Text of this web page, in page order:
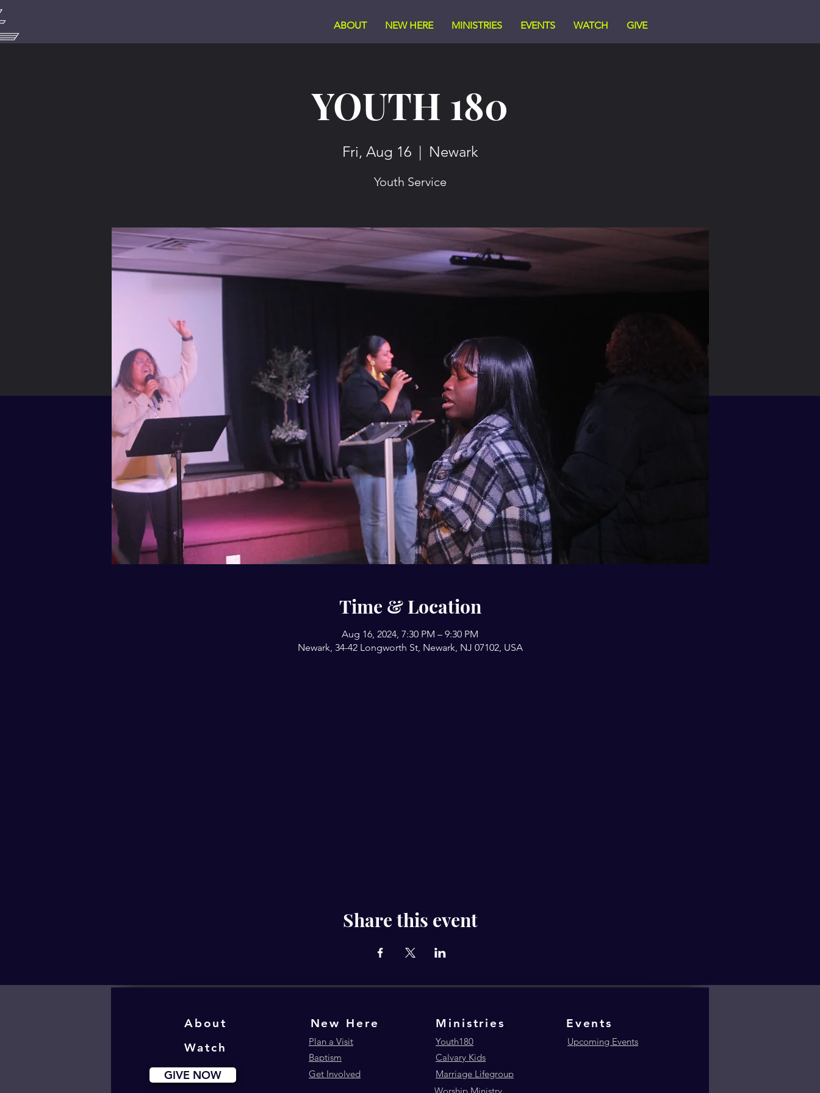
ABOUT NEW HERE MINISTRIES EVENTS WATCH GIVE
YOUTH 180
Fri, Aug 16
  |
Newark
Youth Service
Time & Location
Aug 16, 2024, 7:30 PM – 9:30 PM
Newark, 34-42 Longworth St, Newark, NJ 07102, USA
Share this event
About
Watch
GIVE NOW
New Here
Plan a Visit
Baptism
Get Involved
Ministries
Youth180
Events
Upcoming Events
Calvary Kids
Marriage Lifegroup